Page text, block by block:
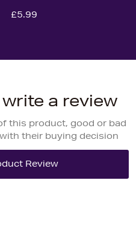
£5.99
a review
this product, good or bad
their buying decision